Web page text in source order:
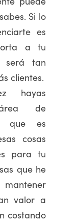
Si lo
es
a tu
será tan
clientes.
hayas
de
que es
cosas
para tu
que he
valor a
costando